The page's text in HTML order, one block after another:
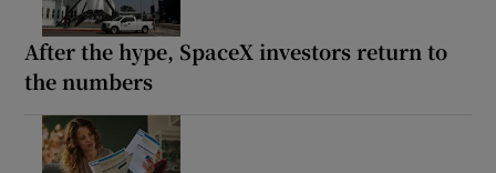
After the hype, SpaceX investors return to
the numbers